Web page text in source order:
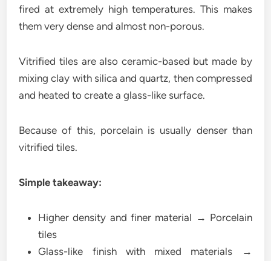
fired at extremely high temperatures. This makes
them very dense and almost non-porous.
Vitrified tiles are also ceramic-based but made by
mixing clay with silica and quartz, then compressed
and heated to create a glass-like surface.
Because of this, porcelain is usually denser than
vitrified tiles.
Simple takeaway:
Higher density and finer material → Porcelain
tiles
Glass-like finish with mixed materials →